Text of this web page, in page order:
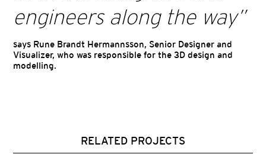
engineers along the way”
says Rune Brandt Hermannsson, Senior Designer and
Visualizer, who was responsible for the 3D design and
modelling.
RELATED PROJECTS